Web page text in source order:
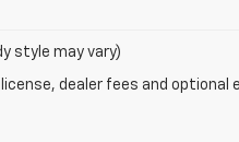
style may vary)
dealer fees and optional